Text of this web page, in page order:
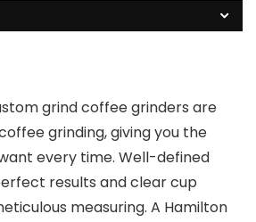
grind coffee grinders are
grinding, giving you the
every time. Well-defined
results and clear cup
measuring. A Hamilton